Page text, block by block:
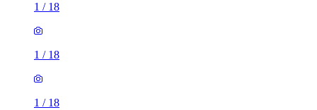
1 / 18
1 / 18
1 / 18